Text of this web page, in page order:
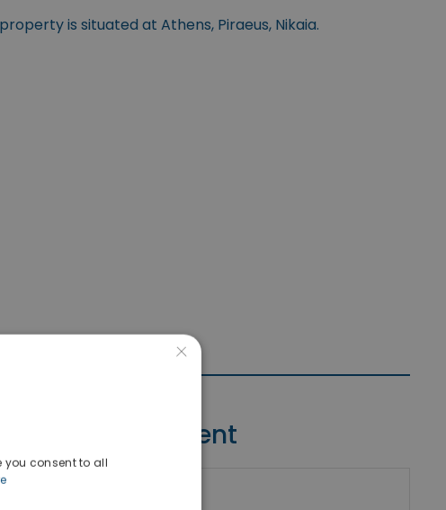
is situated at Athens, Piraeus, Nikaia.
Contact Agent
×
you consent to all